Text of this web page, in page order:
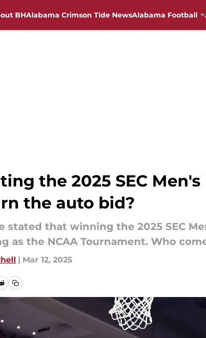
BHAlabama Crimson Tide NewsAlabama Football
the 2025 SEC
the auto bid?
stated that winning the 2025 SEC
as the NCAA Tournament. Who
| Mar 12, 2025